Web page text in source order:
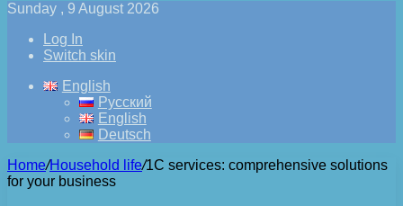
Sunday , 9 August 2026
Log In
Switch skin
English
Русский
English
Deutsch
Home/Household life/1C services: comprehensive solutions
for your business